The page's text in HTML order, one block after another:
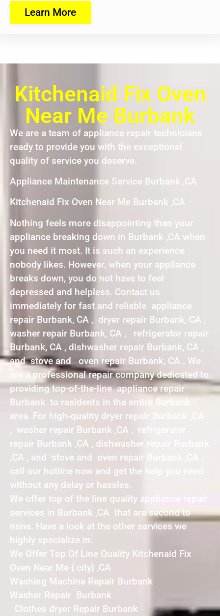
Learn More
Kitchenaid Fix Oven
Near Me Burbank
We are a team of appliance repair technicians
ready to provide you with the exceptional
quality of service you deserve.
Appliance Maintenance Service Burbank ,CA
Kitchenaid Fix Oven Near Me Burbank ,CA
Nothing feels more disappointing than your
appliance breaking down in Burbank ,CA when
you need it most. It is such an experience
nobody likes. However, when your appliance
breaks down, you do not have to feel
depressed and helpless. Contact us
immediately for fast and reliable appliance
repair Burbank, CA , dryer repair Burbank, CA ,
washer repair Burbank, CA , refrigerator repair
Burbank, CA , dishwasher repair Burbank, CA ,
and stove and oven repair Burbank, CA . We
are a professional repair company dedicated to
providing top-of-the-line appliance repair
Burbank to residents in the entire Burbank
area. For high-quality dryer repair Burbank ,CA
, washer repair Burbank ,CA , refrigerator
repair Burbank ,CA , dishwasher repair Burbank
,CA , and stove and oven repair Burbank ,CA ,
call our hotline now and get the help you need
without any delay or hassles.
We offer top of the line quality appliance repair
services in Burbank ,CA that are second to
none. Have a look at the other services we
highly specialize in:
We Offer Top Of Line Quality Kitchenaid Fix
Oven Near Me { city} ,CA
Washing Machine Repair Burbank
Washer Repair Burbank
Clothes dryer Repair Burbank